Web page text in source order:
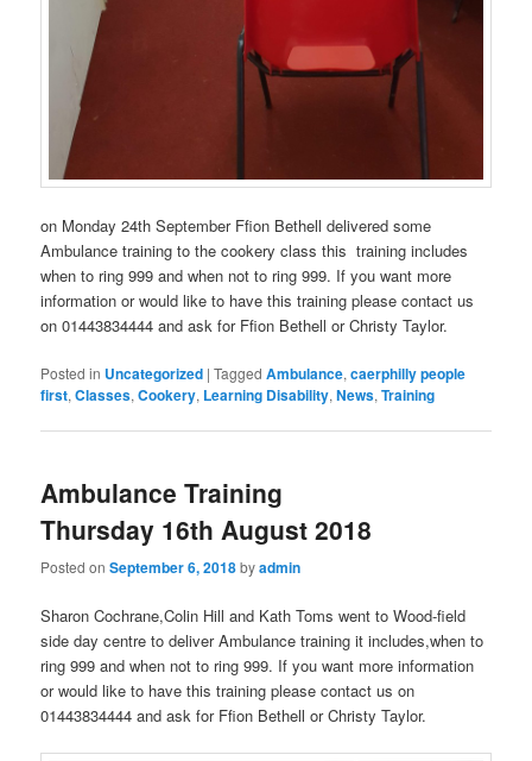
on Monday 24th September Ffion Bethell delivered some
Ambulance training to the cookery class this training includes
when to ring 999 and when not to ring 999. If you want more
information or would like to have this training please contact us
on 01443834444 and ask for Ffion Bethell or Christy Taylor.
Posted in Uncategorized |Tagged Ambulance,caerphilly people
first,Classes,Cookery, Learning Disability,News,Training
Ambulance Training
Thursday 16th August 2018
Posted onSeptember 6, 2018byadmin
Sharon Cochrane,Colin Hill and Kath Toms went to Wood-field
side day centre to deliver Ambulance training it includes,when to
ring 999 and when not to ring 999. If you want more information
or would like to have this training please contact us on
01443834444 and ask for Ffion Bethell or Christy Taylor.